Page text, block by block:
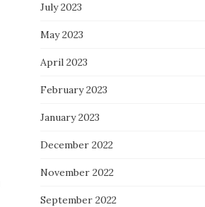
July 2023
May 2023
April 2023
February 2023
January 2023
December 2022
November 2022
September 2022